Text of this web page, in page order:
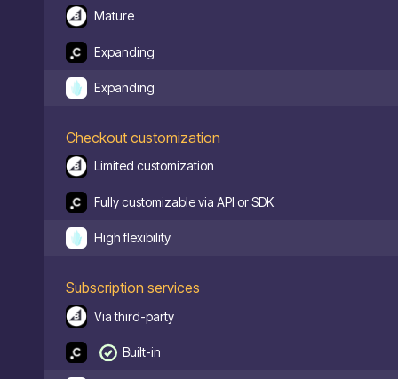
Mature
Expanding
Expanding
Checkout customization
Limited customization
Fully customizable via API or SDK
High flexibility
Subscription services
Via third-party
Built-in